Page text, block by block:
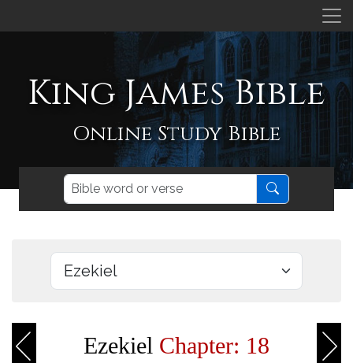
King James Bible
Online Study Bible
Ezekiel Chapter: 18